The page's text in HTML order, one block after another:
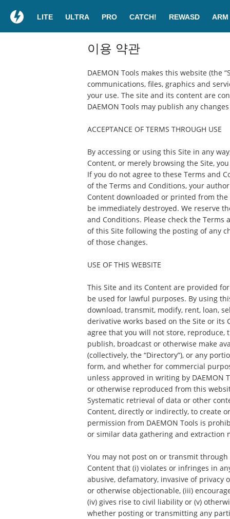
LITE ULTRA PRO CATCH! REWASD ARM
이용 약관
DAEMON Tools makes this website (the
communications, files, graphics and
your use. The site and its content are
DAEMON Tools may publish any
ACCEPTANCE OF TERMS THROUGH USE
By accessing or using this Site in any
Content, or merely browsing the Site,
If you do not agree to these Terms and
of the Terms and Conditions, your
Content downloaded or printed from
be immediately destroyed. We reserve
and Conditions. Please check the
of this Site following the posting of any
of those changes.
USE OF THIS WEBSITE
This Site and its Content are provided
be used for lawful purposes. By using
download, transmit, modify, rent, loan,
derivative works based on the Site or its
agree that you will not store,
publish, broadcast or otherwise make
(collectively, the “Directory”), or any
form, and whether for commercial
unless approved in writing by DAEMON
or otherwise reproduced from this
Systematic retrieval of data or other
Content, directly or indirectly, to create
permission from DAEMON Tools is
or similar data gathering and extraction
You may not post on or transmit
Content that (i) violates or infringes in
abusive, defamatory, invasive of privacy
or otherwise objectionable, (iii)
(iv) gives rise to civil liability or (v)
whether posting or transmitting any